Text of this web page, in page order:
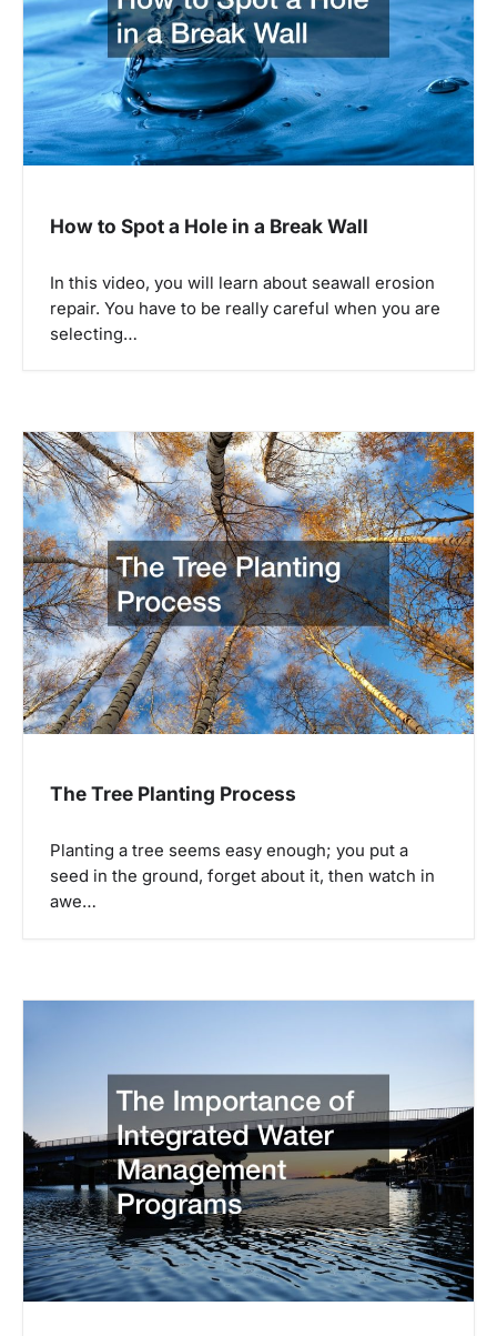
a
t
i
o
n
How to Spot a Hole in a Break Wall
In this video, you will learn about seawall erosion
repair. You have to be really careful when you are
selecting…
The Tree Planting Process
Planting a tree seems easy enough; you put a
seed in the ground, forget about it, then watch in
awe…